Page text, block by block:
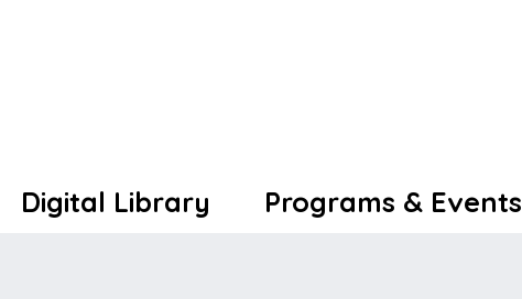
Digital Library Programs & Events